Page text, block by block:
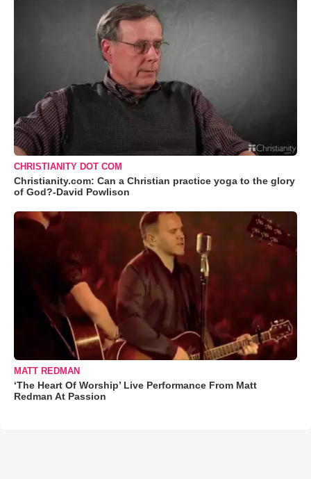
CHRISTIANITY DOT COM
Christianity.com: Can a Christian practice yoga to the glory
of God?-David Powlison
MATT REDMAN
‘The Heart Of Worship’ Live Performance From Matt
Redman At Passion